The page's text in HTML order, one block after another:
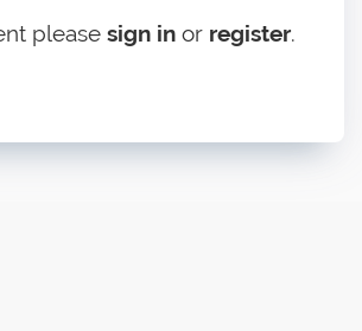
please sign in or register.